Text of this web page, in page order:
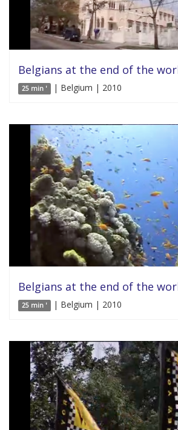
Belgians at the end of the
25 min ' | Belgium | 2010
Belgians at the end of the
25 min ' | Belgium | 2010